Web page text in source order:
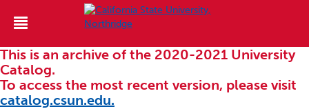
This is an archive of the 2020-2021 University
Catalog.
To access the most recent version, please visit
catalog.csun.edu.